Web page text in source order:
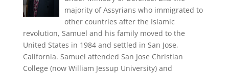
majority of Assyrians who immigrated to
other countries after the Islamic
revolution, Samuel and his family moved to the
United States in 1984 and settled in San Jose,
California. Samuel attended San Jose Christian
College (now William Jessup University) and